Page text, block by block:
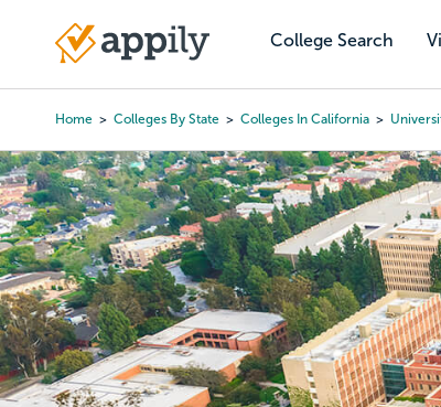
content
College Search
Main
Home Colleges By State Colleges In California